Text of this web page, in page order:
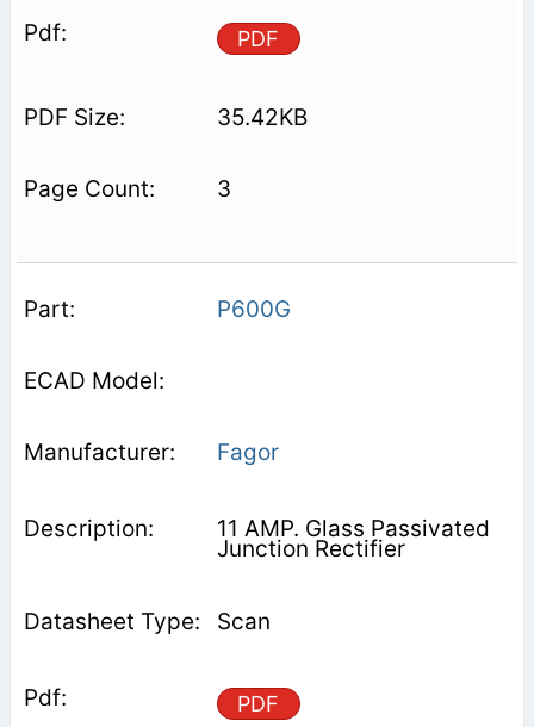
PDF
35.42KB
3
P600G
Fagor
11 AMP. Glass Passivated
Junction Rectifier
Scan
PDF